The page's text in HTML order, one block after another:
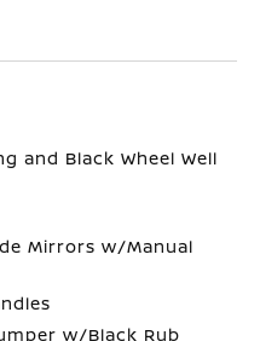
and Black Wheel Well
Mirrors w/Manual
w/Black Rub